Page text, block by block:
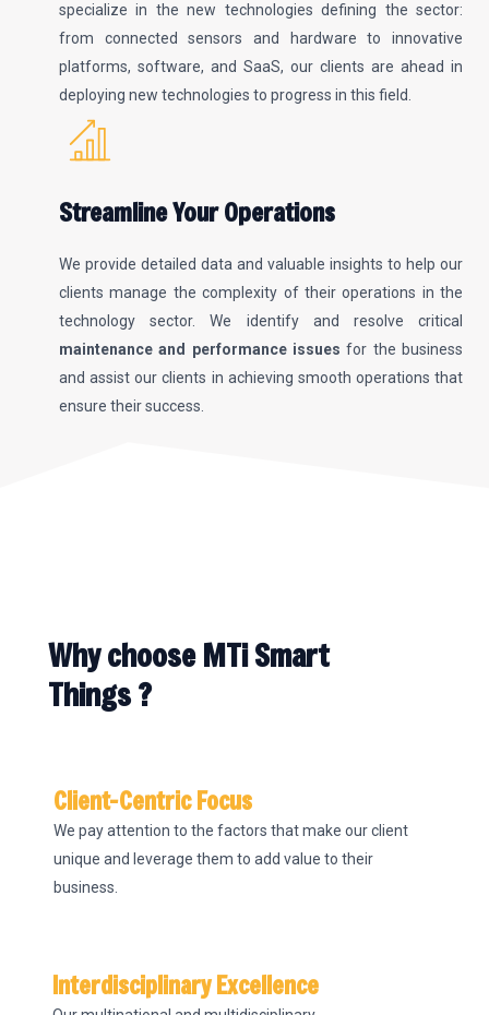
specialize in the new technologies defining the sector:
from connected sensors and hardware to innovative
platforms, software, and SaaS, our clients are ahead in
deploying new technologies to progress in this field.
Streamline Your Operations
We provide detailed data and valuable insights to help our
clients manage the complexity of their operations in the
technology sector. We identify and resolve critical
maintenance and performance issues for the business
and assist our clients in achieving smooth operations that
ensure their success.
Why choose MTi Smart
Things ?
Client-Centric Focus
We pay attention to the factors that make our client
unique and leverage them to add value to their
business.
Interdisciplinary Excellence